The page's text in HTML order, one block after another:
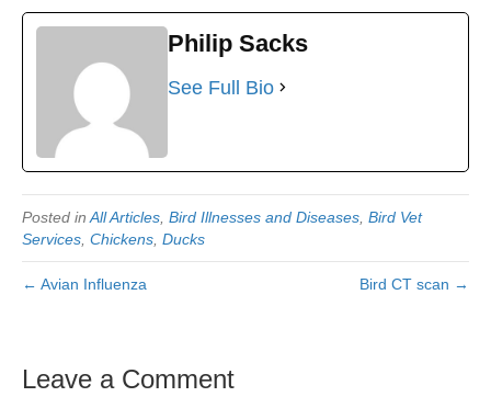
o
k
e
r
l
Philip Sacks
See Full Bio
Posted in All Articles Bird Illnesses and Diseases Bird Vet
Services Chickens Ducks
← Avian Influenza Bird CT scan →
Leave a Comment